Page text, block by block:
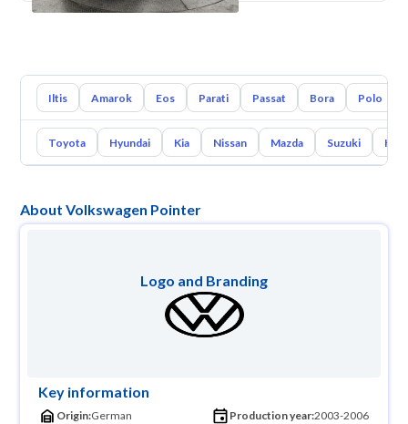
Iltis Amarok Eos Parati Passat Bora Polo
Toyota Hyundai Kia Nissan Mazda Suzuki
About Volkswagen Pointer
Logo and Branding
Key information
Origin:German Production year:2003-2006